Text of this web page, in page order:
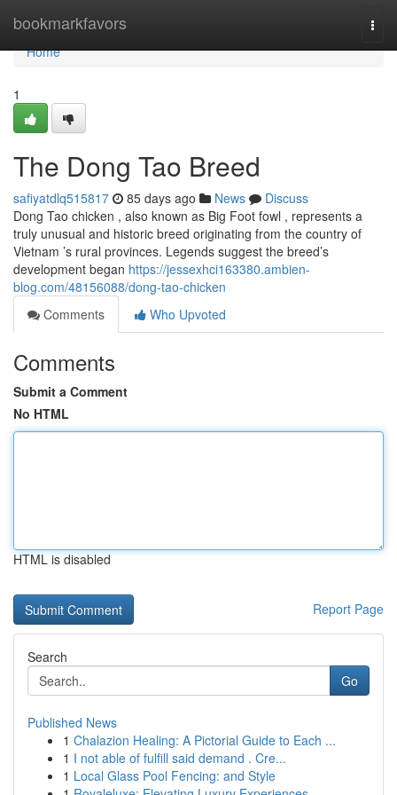
bookmarkfavors
Home
Home
1
The Dong Tao Breed
safiyatdlq515817 85 days ago News
Discuss
Dong Tao chicken , also known as Big Foot fowl , represents a
truly unusual and historic breed originating from the country of
Vietnam ’s rural provinces. Legends suggest the breed’s
development began https://jessexhci163380.ambien-
blog.com/48156088/dong-tao-chicken
Comments
Who Upvoted
Comments
Submit a Comment
No HTML
HTML is disabled
Report Page
Search
Go
Published News
1 Chalazion Healing: A Pictorial Guide to Each ...
1 I not able of fulfill said demand . Cre...
1 Local Glass Pool Fencing: and Style